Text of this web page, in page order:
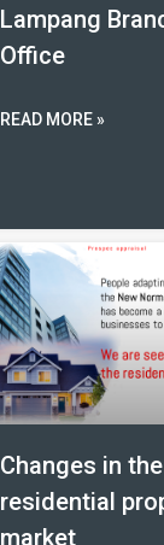
Lampang
Office
READ MORE »
Changes in the
residential
market